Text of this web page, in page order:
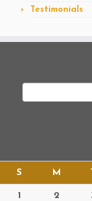
Testimonials
S M
1 2